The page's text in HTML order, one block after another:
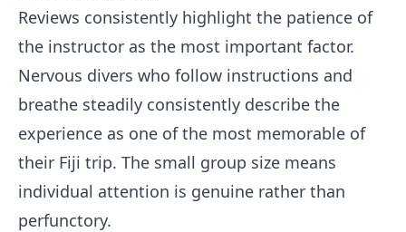
Reviews consistently highlight the patience of
the instructor as the most important factor.
Nervous divers who follow instructions and
breathe steadily consistently describe the
experience as one of the most memorable of
their Fiji trip. The small group size means
individual attention is genuine rather than
perfunctory.